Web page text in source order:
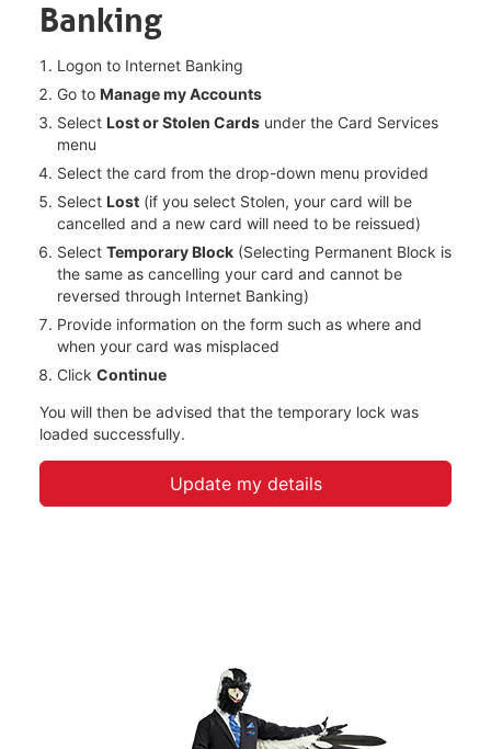
Banking
Logon to Internet Banking​
Go to Manage my Accounts​
Select Lost or Stolen Cards under the Card Services
menu
Select the card from the drop-down menu provided
Select Lost (if you select Stolen, your card will be
cancelled and a new card will need to be reissued)​
Select Temporary Block (Selecting Permanent Block is
the same as cancelling your card and cannot be
reversed through Internet Banking)​
Provide information on the form such as where and
when your card was misplaced
Click Continue​
You will then be advised that the temporary lock was
loaded successfully. ​
Update my details